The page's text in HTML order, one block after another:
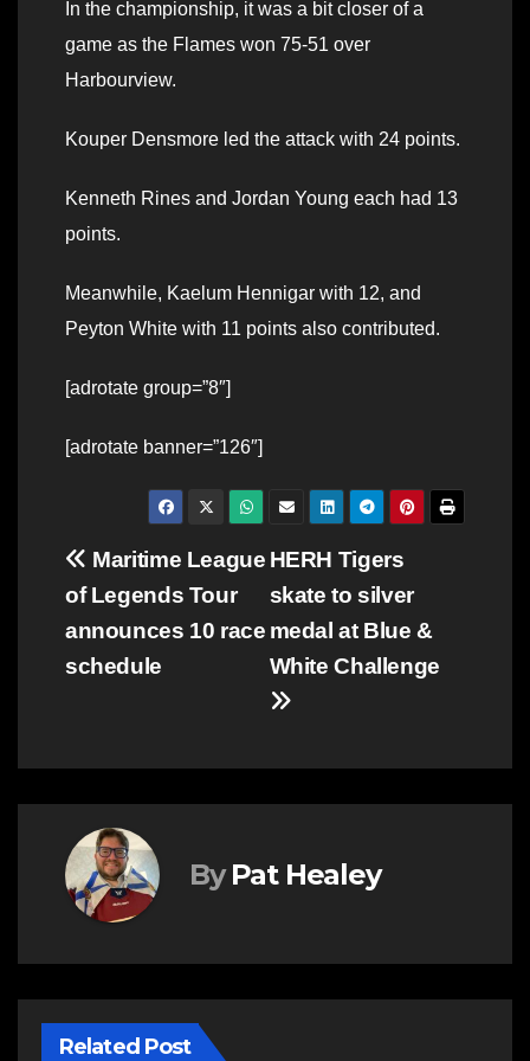
In the championship, it was a bit closer of a
game as the Flames won 75-51 over
Harbourview.
Kouper Densmore led the attack with 24 points.
Kenneth Rines and Jordan Young each had 13
points.
Meanwhile, Kaelum Hennigar with 12, and
Peyton White with 11 points also contributed.
[adrotate group=”8″]
[adrotate banner=”126″]
Post
navigation
HERH Tigers
skate to silver
medal at Blue &
White Challenge
Maritime League
of Legends Tour
announces 10 race
schedule
By Pat Healey
Related Post